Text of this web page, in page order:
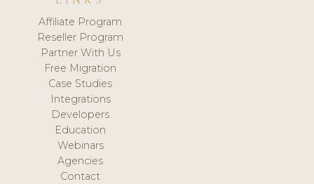
Affiliate Program
Reseller Program
Partner With Us
Free Migration
Case Studies
Integrations
Developers
Education
Webinars
Agencies
Contact